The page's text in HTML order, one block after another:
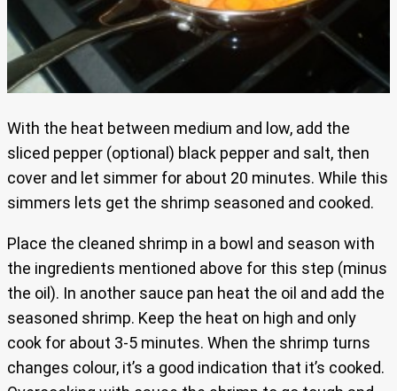
With the heat between medium and low, add the
sliced pepper (optional) black pepper and salt, then
cover and let simmer for about 20 minutes. While this
simmers lets get the shrimp seasoned and cooked.
Place the cleaned shrimp in a bowl and season with
the ingredients mentioned above for this step (minus
the oil). In another sauce pan heat the oil and add the
seasoned shrimp. Keep the heat on high and only
cook for about 3-5 minutes. When the shrimp turns
changes colour, it’s a good indication that it’s cooked.